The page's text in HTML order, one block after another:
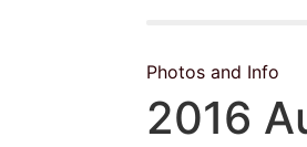
Photos and Info
2016